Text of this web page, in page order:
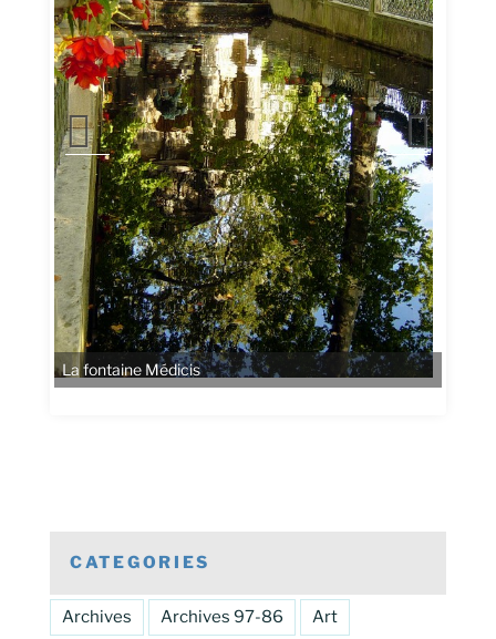
La fontaine Médicis
CATEGORIES
Archives Archives 97-86 Art